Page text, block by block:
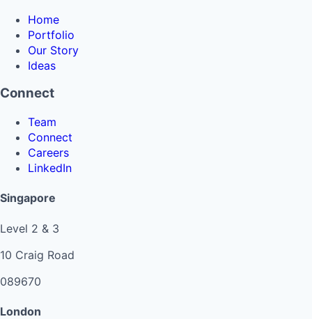
Home
Portfolio
Our Story
Ideas
Connect
Team
Connect
Careers
LinkedIn
Singapore
Level 2 & 3
10 Craig Road
089670
London